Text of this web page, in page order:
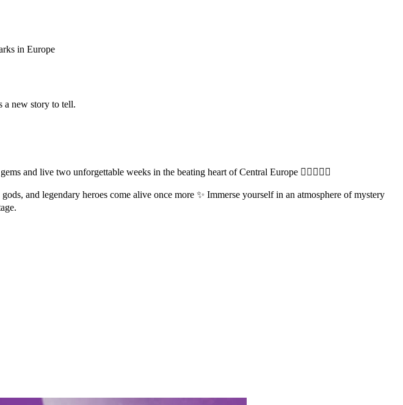
in Europe
a new story to tell.
and live two unforgettable weeks in the beating heart of Central Europe ❤️‍🔥🧚‍♀️✨️
and legendary heroes come alive once more ✨️ Immerse yourself in an atmosphere of mystery